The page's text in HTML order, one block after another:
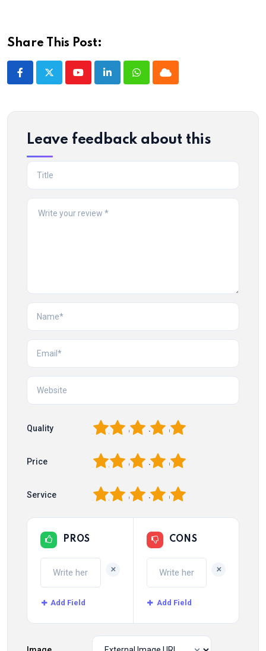
Share This Post:
YoutubeLinkedInWhatsappCloud
Leave feedback about this
Quality 5
4
3
2
Price 5
4
3
2
Service 5
4
3
2
PROS
+
Add Field
CONS
+
Add Field